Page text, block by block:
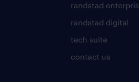
randstad
randstad digital
tech suite
contact us